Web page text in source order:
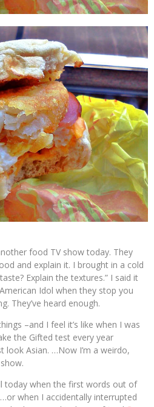
food TV show today. They
and explain it. I brought in a cold
Explain the textures.” I said it
Idol when they stop you
They’ve heard enough.
–and I feel it’s like when I was
the Gifted test every year
look Asian. …Now I’m a weirdo,
today when the first words out of
when I accidentally interrupted